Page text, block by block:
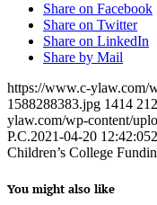
Share on Facebook
Share on Twitter
Share on LinkedIn
Share by Mail
https://www.c-ylaw.com/
1588288383.jpg 1414
ylaw.com/wp-content/
P.C.2021-04-20 12:42:05
Children’s College
You might also like